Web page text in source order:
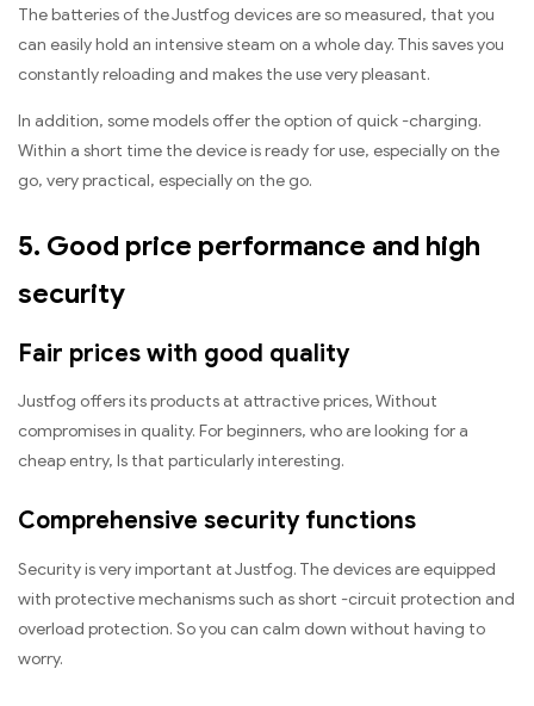
The batteries of the Justfog devices are so measured, that you
can easily hold an intensive steam on a whole day. This saves you
constantly reloading and makes the use very pleasant.
In addition, some models offer the option of quick -charging.
Within a short time the device is ready for use, especially on the
go, very practical, especially on the go.
5. Good price performance and high
security
Fair prices with good quality
Justfog offers its products at attractive prices, Without
compromises in quality. For beginners, who are looking for a
cheap entry, Is that particularly interesting.
Comprehensive security functions
Security is very important at Justfog. The devices are equipped
with protective mechanisms such as short -circuit protection and
overload protection. So you can calm down without having to
worry.